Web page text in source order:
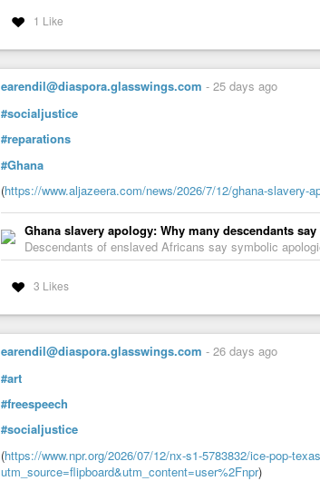
1 Like
earendil@diaspora.glasswings.com - 25 days ago
#socialjustice
#reparations
#Ghana
(https://www.aljazeera.com/news/2026/7/12/ghana-slavery-
Ghana slavery apology: Why many descendants
Descendants of enslaved Africans say symbolic
3 Likes
earendil@diaspora.glasswings.com - 26 days ago
#art
#freespeech
#socialjustice
(https://www.npr.org/2026/07/12/nx-s1-5783832/ice-pop-
utm_source=flipboard&utm_content=user%2Fnpr)